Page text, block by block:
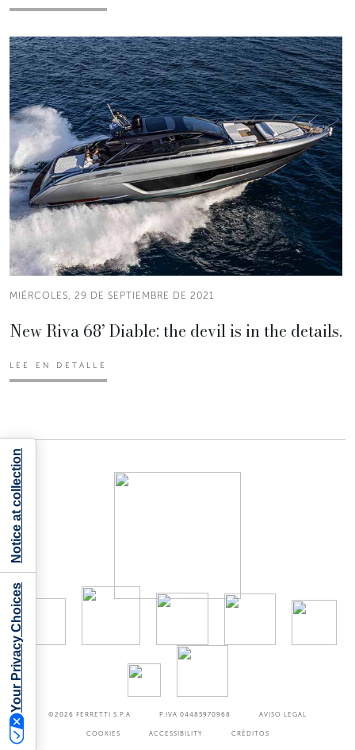
MIÉRCOLES, 29 DE SEPTIEMBRE DE 2021
New Riva 68’ Diable: the devil is in the details.
LEE EN DETALLE
©2026 FERRETTI S.P.A P.IVA 04485970968 AVISO LEGAL
COOKIES ACCESSIBILITY CRÉDITOS
Your Privacy Choices
Notice at collection